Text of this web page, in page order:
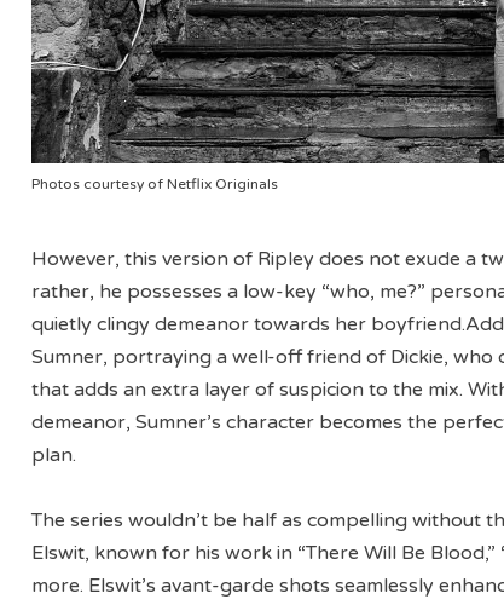
Photos courtesy of Netflix Originals
However, this version of Ripley does not exude a
rather, he possesses a low-key “who, me?”
quietly clingy demeanor towards her
Sumner, portraying a well-off friend of Dickie, who
that adds an extra layer of suspicion to the mix.
demeanor, Sumner’s character becomes the
plan.
The series wouldn’t be half as compelling without
Elswit, known for his work in “There Will Be Blood,”
more. Elswit’s avant-garde shots seamlessly